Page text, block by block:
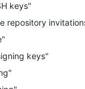
keys"
repository
keys"